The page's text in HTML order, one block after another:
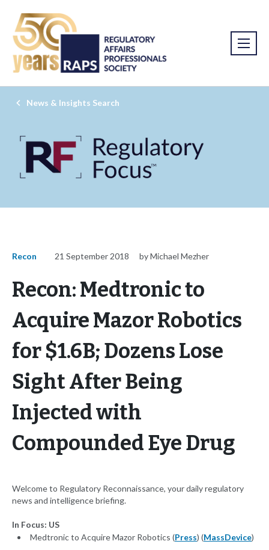
News & Insights Search
Recon 21 September 2018 by Michael Mezher
Recon: Medtronic to
Acquire Mazor Robotics
for $1.6B; Dozens Lose
Sight After Being
Injected with
Compounded Eye Drug
Welcome to Regulatory Reconnaissance, your daily regulatory
news and intelligence briefing.
In Focus: US
Medtronic to Acquire Mazor Robotics (Press) (MassDevice)